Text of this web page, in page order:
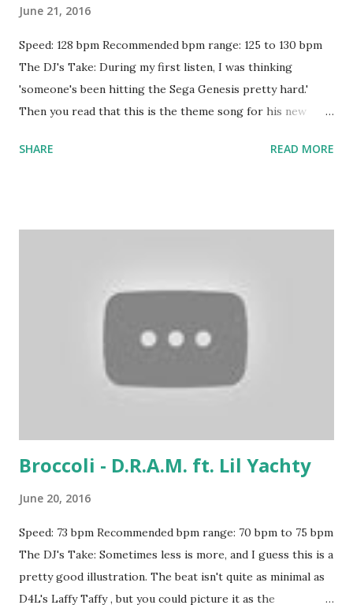
June 21, 2016
Speed: 128 bpm Recommended bpm range: 125 to 130 bpm
The DJ's Take: During my first listen, I was thinking
'someone's been hitting the Sega Genesis pretty hard.'
Then you read that this is the theme song for his new
crowd needs something head-pounding to clear the wax
SHARE READ MORE
Broccoli - D.R.A.M. ft. Lil Yachty
June 20, 2016
Speed: 73 bpm Recommended bpm range: 70 bpm to 75 bpm
The DJ's Take: Sometimes less is more, and I guess this is a
pretty good illustration. The beat isn't quite as minimal as
D4L's Laffy Taffy , but you could picture it as the